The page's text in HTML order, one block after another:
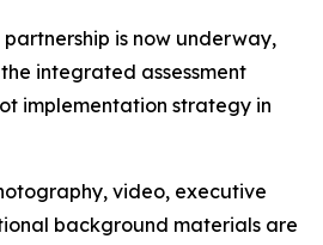
is now underway,
integrated assessment
implementation strategy in
video, executive
background materials are